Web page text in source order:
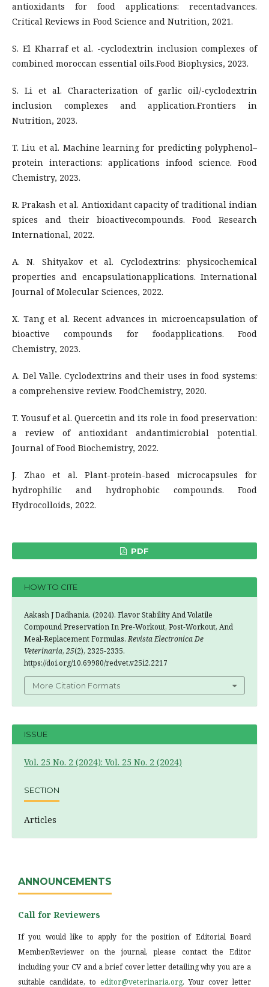
antioxidants for food applications: recentadvances.
Critical Reviews in Food Science and Nutrition, 2021.
S. El Kharraf et al. -cyclodextrin inclusion complexes of
combined moroccan essential oils.Food Biophysics, 2023.
S. Li et al. Characterization of garlic oil/-cyclodextrin
inclusion complexes and application.Frontiers in
Nutrition, 2023.
T. Liu et al. Machine learning for predicting polyphenol–
protein interactions: applications infood science. Food
Chemistry, 2023.
R. Prakash et al. Antioxidant capacity of traditional indian
spices and their bioactivecompounds. Food Research
International, 2022.
A. N. Shityakov et al. Cyclodextrins: physicochemical
properties and encapsulationapplications. International
Journal of Molecular Sciences, 2022.
X. Tang et al. Recent advances in microencapsulation of
bioactive compounds for foodapplications. Food
Chemistry, 2023.
A. Del Valle. Cyclodextrins and their uses in food systems:
a comprehensive review. FoodChemistry, 2020.
T. Yousuf et al. Quercetin and its role in food preservation:
a review of antioxidant andantimicrobial potential.
Journal of Food Biochemistry, 2022.
J. Zhao et al. Plant-protein-based microcapsules for
hydrophilic and hydrophobic compounds. Food
Hydrocolloids, 2022.
PDF
HOW TO CITE
Aakash J Dadhania. (2024). Flavor Stability And Volatile
Compound Preservation In Pre-Workout, Post-Workout, And
Meal-Replacement Formulas.Revista Electronica De
Veterinaria, 25(2), 2325-2335.
https://doi.org/10.69980/redvet.v25i2.2217
More Citation Formats
ISSUE
Vol. 25 No. 2 (2024): Vol. 25 No. 2 (2024)
SECTION
Articles
ANNOUNCEMENTS
Call for Reviewers
If you would like to apply for the position of Editorial Board
Member/Reviewer on the journal, please contact the Editor
including your CV and a brief cover letter detailing why you are a
suitable candidate, to editor@veterinaria.org. Your cover letter